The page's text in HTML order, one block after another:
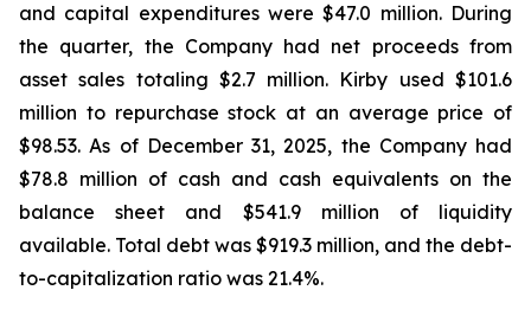
and capital expenditures were $47.0 million. During
the quarter, the Company had net proceeds from
asset sales totaling $2.7 million. Kirby used $101.6
million to repurchase stock at an average price of
$98.53. As of December 31, 2025, the Company had
$78.8 million of cash and cash equivalents on the
balance sheet and $541.9 million of liquidity
available. Total debt was $919.3 million, and the debt-
to-capitalization ratio was 21.4%.